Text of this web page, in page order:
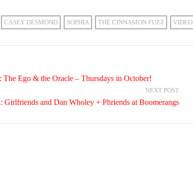
CASEY DESMOND SOPHIA THE CINNAMON FUZZ VIDEO
Ego & the Oracle – Thursdays in October!
NEXT POST
and Dan Wholey + Phriends at Boomerangs